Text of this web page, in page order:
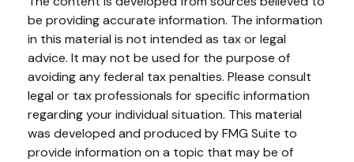
be providing accurate information. The information
in this material is not intended as tax or legal
advice. It may not be used for the purpose of
avoiding any federal tax penalties. Please consult
legal or tax professionals for specific information
regarding your individual situation. This material
was developed and produced by FMG Suite to
provide information on a topic that may be of